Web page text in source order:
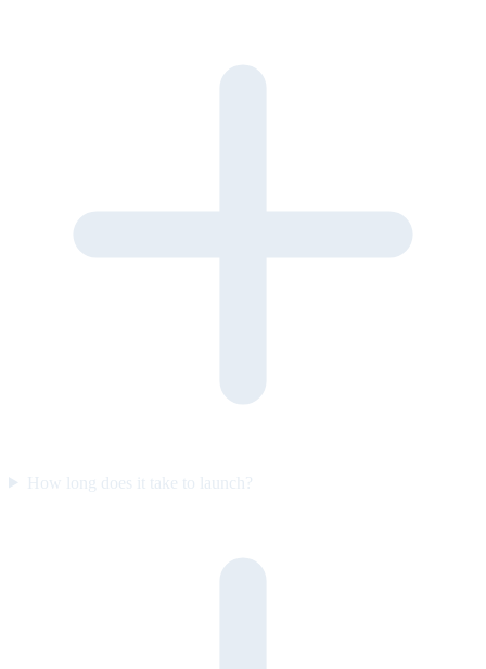
How long does it take to launch?